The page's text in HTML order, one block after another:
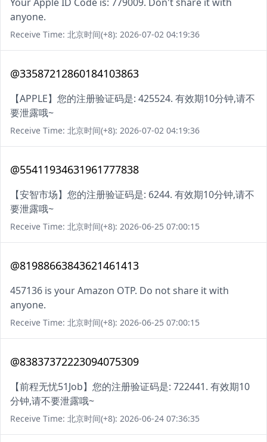
anyone.
Receive Time: 北京时间(+8): 2026-07-02 04:19:36
@33587212860184103863
【APPLE】您的注册验证码是: 425524. 有效期10分钟,请不
要泄露哦~
Receive Time: 北京时间(+8): 2026-07-02 04:19:36
@55411934631961777838
【安智市场】您的注册验证码是: 6244. 有效期10分钟,请不
要泄露哦~
Receive Time: 北京时间(+8): 2026-06-25 07:00:15
@81988663843621461413
457136 is your Amazon OTP. Do not share it with
anyone.
Receive Time: 北京时间(+8): 2026-06-25 07:00:15
@83837372223094075309
【前程无忧51Job】您的注册验证码是: 722441. 有效期10
分钟,请不要泄露哦~
Receive Time: 北京时间(+8): 2026-06-24 07:36:35